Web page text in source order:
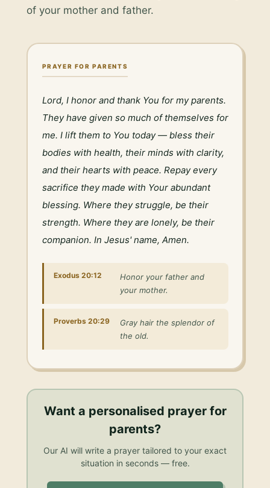
of your mother and father.
PRAYER FOR PARENTS
Lord, I honor and thank You for my parents.
They have given so much of themselves for
me. I lift them to You today — bless their
bodies with health, their minds with clarity,
and their hearts with peace. Repay every
sacrifice they made with Your abundant
blessing. Where they struggle, be their
strength. Where they are lonely, be their
companion. In Jesus' name, Amen.
Exodus 20:12
Honor your father and
your mother.
Proverbs 20:29
Gray hair the splendor of
the old.
Want a personalised prayer for
parents?
Our AI will write a prayer tailored to your exact
situation in seconds — free.